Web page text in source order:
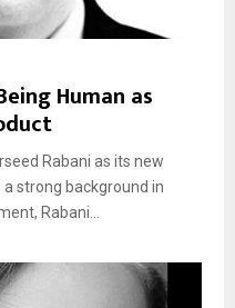
Human as
Rabani as its new
a strong background in
Rabani...